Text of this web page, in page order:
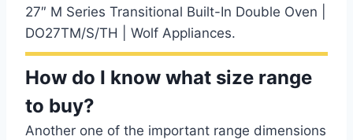
27″ M Series Transitional Built-In Double Oven |
DO27TM/S/TH | Wolf Appliances.
How do I know what size range
to buy?
Another one of the important range dimensions